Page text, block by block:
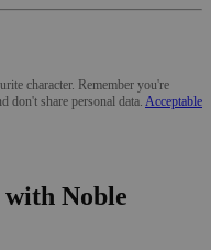
character. Remember you're
don't share personal data. Acceptable
Noble